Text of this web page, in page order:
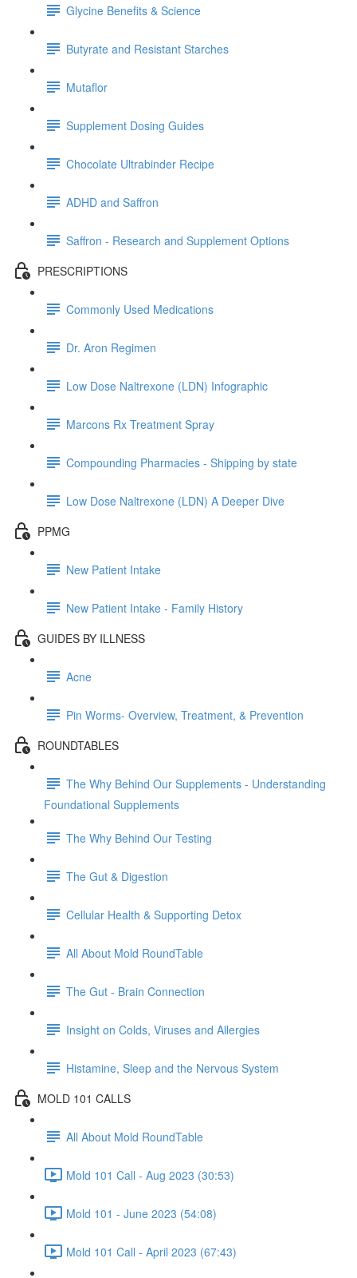
Glycine Benefits & Science
Butyrate and Resistant Starches
Mutaflor
Supplement Dosing Guides
Chocolate Ultrabinder Recipe
ADHD and Saffron
Saffron - Research and Supplement Options
PRESCRIPTIONS
Commonly Used Medications
Dr. Aron Regimen
Low Dose Naltrexone (LDN) Infographic
Marcons Rx Treatment Spray
Compounding Pharmacies - Shipping by state
Low Dose Naltrexone (LDN) A Deeper Dive
PPMG
New Patient Intake
New Patient Intake - Family History
GUIDES BY ILLNESS
Acne
Pin Worms- Overview, Treatment, & Prevention
ROUNDTABLES
The Why Behind Our Supplements - Understanding
Foundational Supplements
The Why Behind Our Testing
The Gut & Digestion
Cellular Health & Supporting Detox
All About Mold RoundTable
The Gut - Brain Connection
Insight on Colds, Viruses and Allergies
Histamine, Sleep and the Nervous System
MOLD 101 CALLS
All About Mold RoundTable
Mold 101 Call - Aug 2023 (30:53)
Mold 101 - June 2023 (54:08)
Mold 101 Call - April 2023 (67:43)